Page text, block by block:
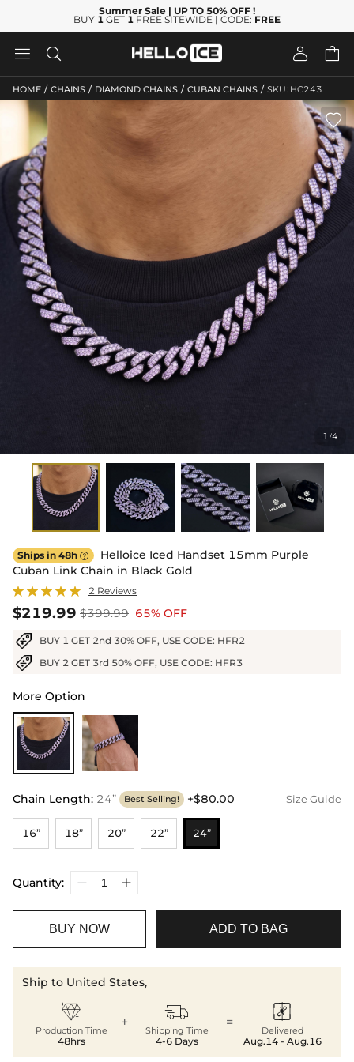
Summer Sale | UP TO 50% OFF !
BUY 1 GET 1 FREE SITEWIDE | CODE: FREE
   
HOME / CHAINS / DIAMOND CHAINS / CUBAN CHAINS / SKU: HC243
1/4

Ships in 48h 
Helloice Iced Handset 15mm Purple
Cuban Link Chain in Black Gold
2 Reviews
$219.99 $399.99 65% OFF
BUY 1 GET 2nd 30% OFF, USE CODE: HFR2
BUY 2 GET 3rd 50% OFF, USE CODE: HFR3
More Option
Chain Length: 24” Best Selling! +$80.00 Size Guide
16” 18” 20” 22” 24”
Quantity:
BUY NOW ADD TO BAG
Ship to United States,

Production Time
48hrs
+ 
Shipping Time
4-6 Days
= 
Delivered
Aug.14 - Aug.16